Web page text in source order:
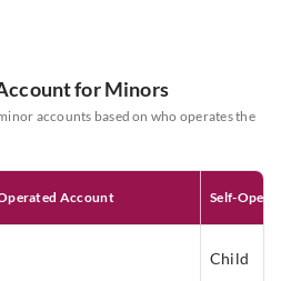
for Minors
accounts based on who operates the
Account Self-
Child